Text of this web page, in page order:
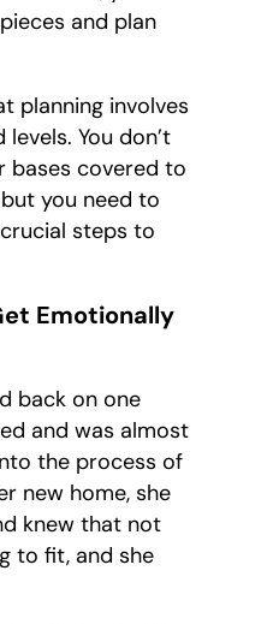
and plan
planning involves
You don’t
bases covered to
you need to
steps to
Emotionally
back on one
and was almost
the process of
new home, she
knew that not
to fit, and she